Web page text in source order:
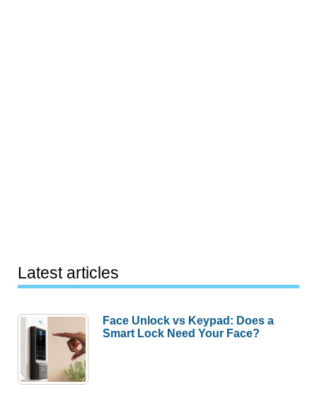
Latest articles
Face Unlock vs Keypad: Does a
Smart Lock Need Your Face?